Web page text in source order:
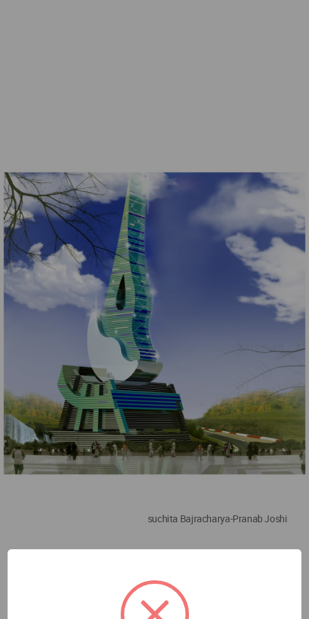
suchita Bajracharya-Pranab Joshi